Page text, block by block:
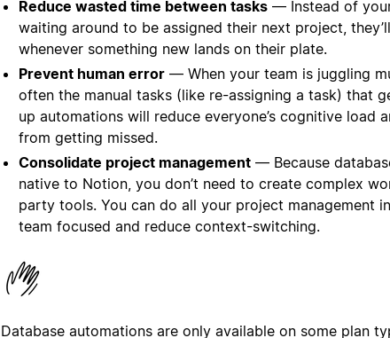
Reduce wasted time between tasks — Instead of
waiting around to be assigned their next project,
whenever something new lands on their plate.
Prevent human error — When your team is juggling
often the manual tasks (like re-assigning a task) that
up automations will reduce everyone’s cognitive load
from getting missed.
Consolidate project management — Because
native to Notion, you don’t need to create complex
party tools. You can do all your project management
team focused and reduce context-switching.
Database automations are only available on some plan